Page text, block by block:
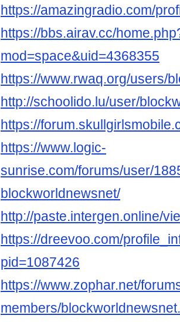
https://amazingradio.com/
https://bbs.airav.cc/
mod=space&uid=4368355
https://www.rwaq.org/users/
http://schoolido.lu/user/
https://
https://www.logic-
sunrise.com/forums/user/
blockworldnewsnet/
http://paste.intergen.online/
https://dreevoo.com/
pid=1087426
https://www.zophar.net/
members/